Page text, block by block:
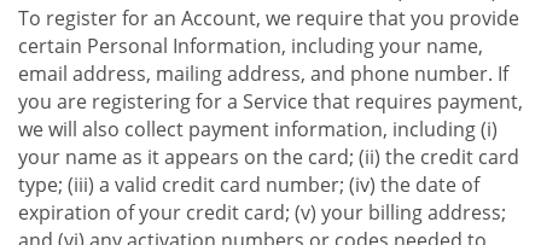
To register for an Account, we require that you provide
certain Personal Information, including your name,
email address, mailing address, and phone number. If
you are registering for a Service that requires payment,
we will also collect payment information, including (i)
your name as it appears on the card; (ii) the credit card
type; (iii) a valid credit card number; (iv) the date of
expiration of your credit card; (v) your billing address;
and (vi) any activation numbers or codes needed to